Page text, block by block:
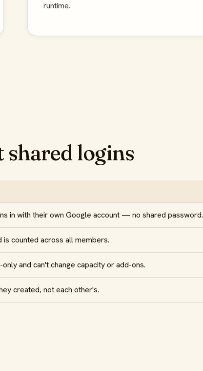
runtime.
shared logins
in with their own Google account — no shared password.
is counted across all members.
and can't change capacity or add-ons.
created, not each other's.